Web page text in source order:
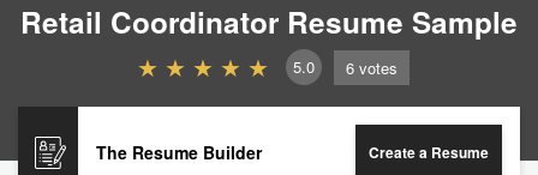
Retail Coordinator Resume Sample
5.0 6 votes
The Resume Builder Create a Resume